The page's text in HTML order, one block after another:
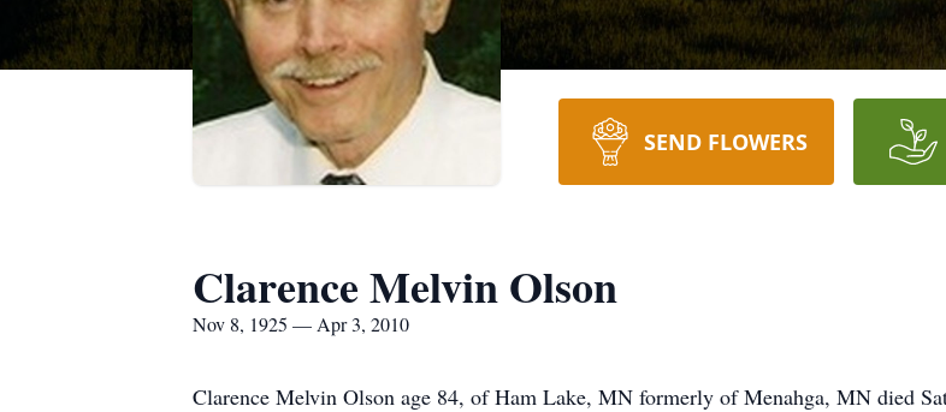
SEND FLOWERS
Clarence Melvin Olson
Nov 8, 1925 — Apr 3, 2010
Clarence Melvin Olson age 84, of Ham Lake, MN formerly of Menahga, MN died